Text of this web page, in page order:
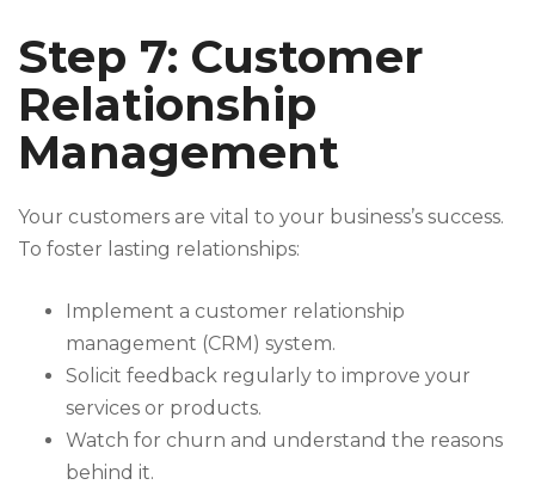
Step 7: Customer
Relationship
Management
Your customers are vital to your business’s success.
To foster lasting relationships:
Implement a customer relationship
management (CRM) system.
Solicit feedback regularly to improve your
services or products.
Watch for churn and understand the reasons
behind it.